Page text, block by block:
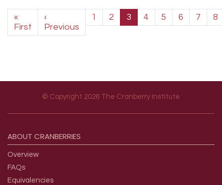
Pagination
«
First First page
‹
Previous Previous page
1 2 3 4 5 6 7 8
© Copyright 2026 The Cranberry Institute
ABOUT CRANBERRIES
Overview
FAQs
Equivalencies